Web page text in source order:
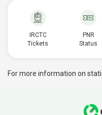
IRCTC
Tickets
PNR
Status
For more information on